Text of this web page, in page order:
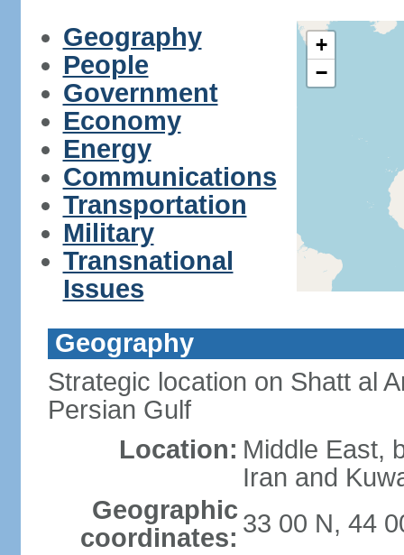
Geography
People
Government
Economy
Energy
Communications
Transportation
Military
Transnational
Issues
+
−
Geography
Strategic location on Shatt al
Persian Gulf
Location: Middle East,
Iran and
Geographic
coordinates: 33 00 N, 44